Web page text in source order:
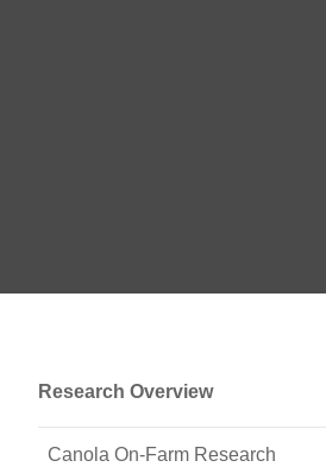
Research Overview
Canola On-Farm Research